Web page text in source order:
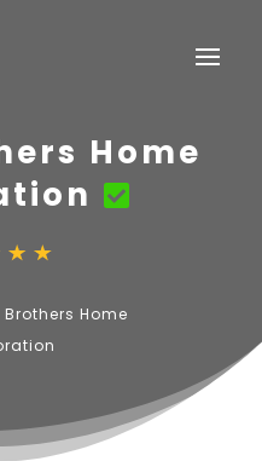
Home
Home